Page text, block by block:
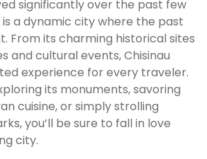
significantly over the past few
is a dynamic city where the past
From its charming historical sites
and cultural events, Chisinau
experience for every traveler.
its monuments, savoring
cuisine, or simply strolling
you’ll be sure to fall in love
city.